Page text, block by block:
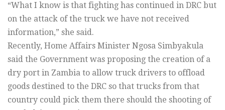
“What I know is that fighting has continued in DRC but
on the attack of the truck we have not received
information,” she said.
Recently, Home Affairs Minister Ngosa Simbyakula
said the Government was proposing the creation of a
dry port in Zambia to allow truck drivers to offload
goods destined to the DRC so that trucks from that
country could pick them there should the shooting of